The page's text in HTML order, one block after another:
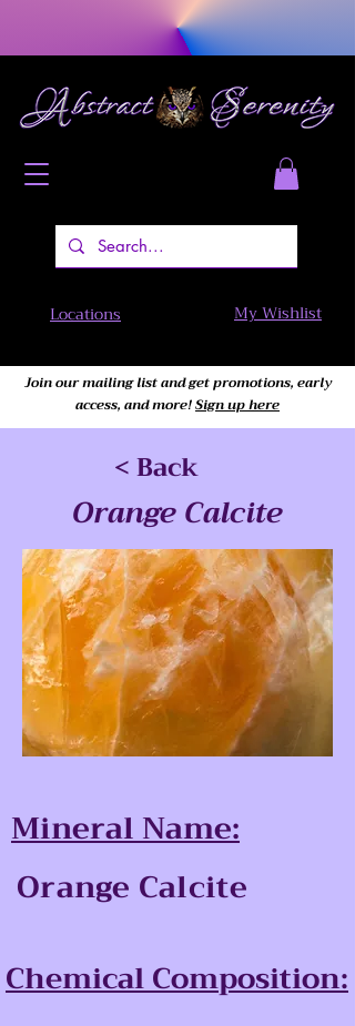
Locations My Wishlist
Join our mailing list and get promotions, early
access, and more!Sign up here
< Back
Orange Calcite
Mineral Name:
Orange Calcite
Chemical Composition: